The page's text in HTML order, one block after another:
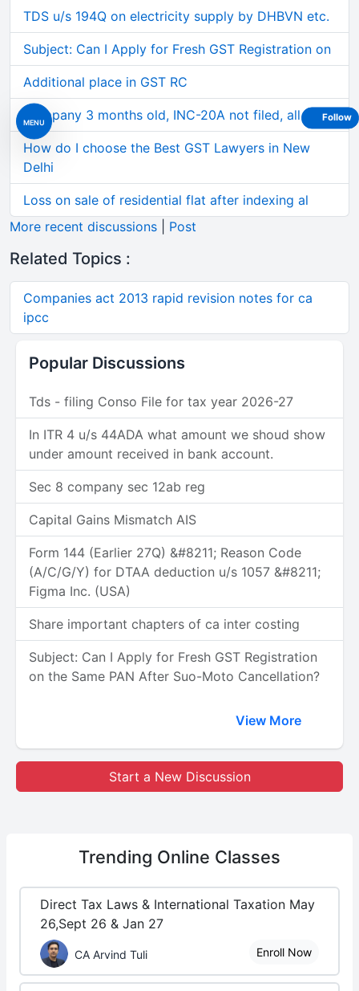
MENU
TDS u/s 194Q on electricity supply by DHBVN etc.
Subject: Can I Apply for Fresh GST Registration on
Additional place in GST RC
Company 3 months old, INC-20A not filed, all 3 of
How do I choose the Best GST Lawyers in New
Delhi
Loss on sale of residential flat after indexing al
More recent discussions
Post
Related Topics :
Companies act 2013 rapid revision notes for ca
ipcc
Popular Discussions
Tds - filing Conso File for tax year 2026-27
In ITR 4 u/s 44ADA what amount we shoud show
under amount received in bank account.
Sec 8 company sec 12ab reg
Capital Gains Mismatch AIS
Form 144 (Earlier 27Q) &#8211; Reason Code
(A/C/G/Y) for DTAA deduction u/s 1057 &#8211;
Figma Inc. (USA)
Share important chapters of ca inter costing
Subject: Can I Apply for Fresh GST Registration
on the Same PAN After Suo-Moto Cancellation?
View More
Start a New Discussion
Trending Online Classes
Direct Tax Laws & International Taxation May
26,Sept 26 & Jan 27
CA Arvind Tuli Enroll Now
Follow